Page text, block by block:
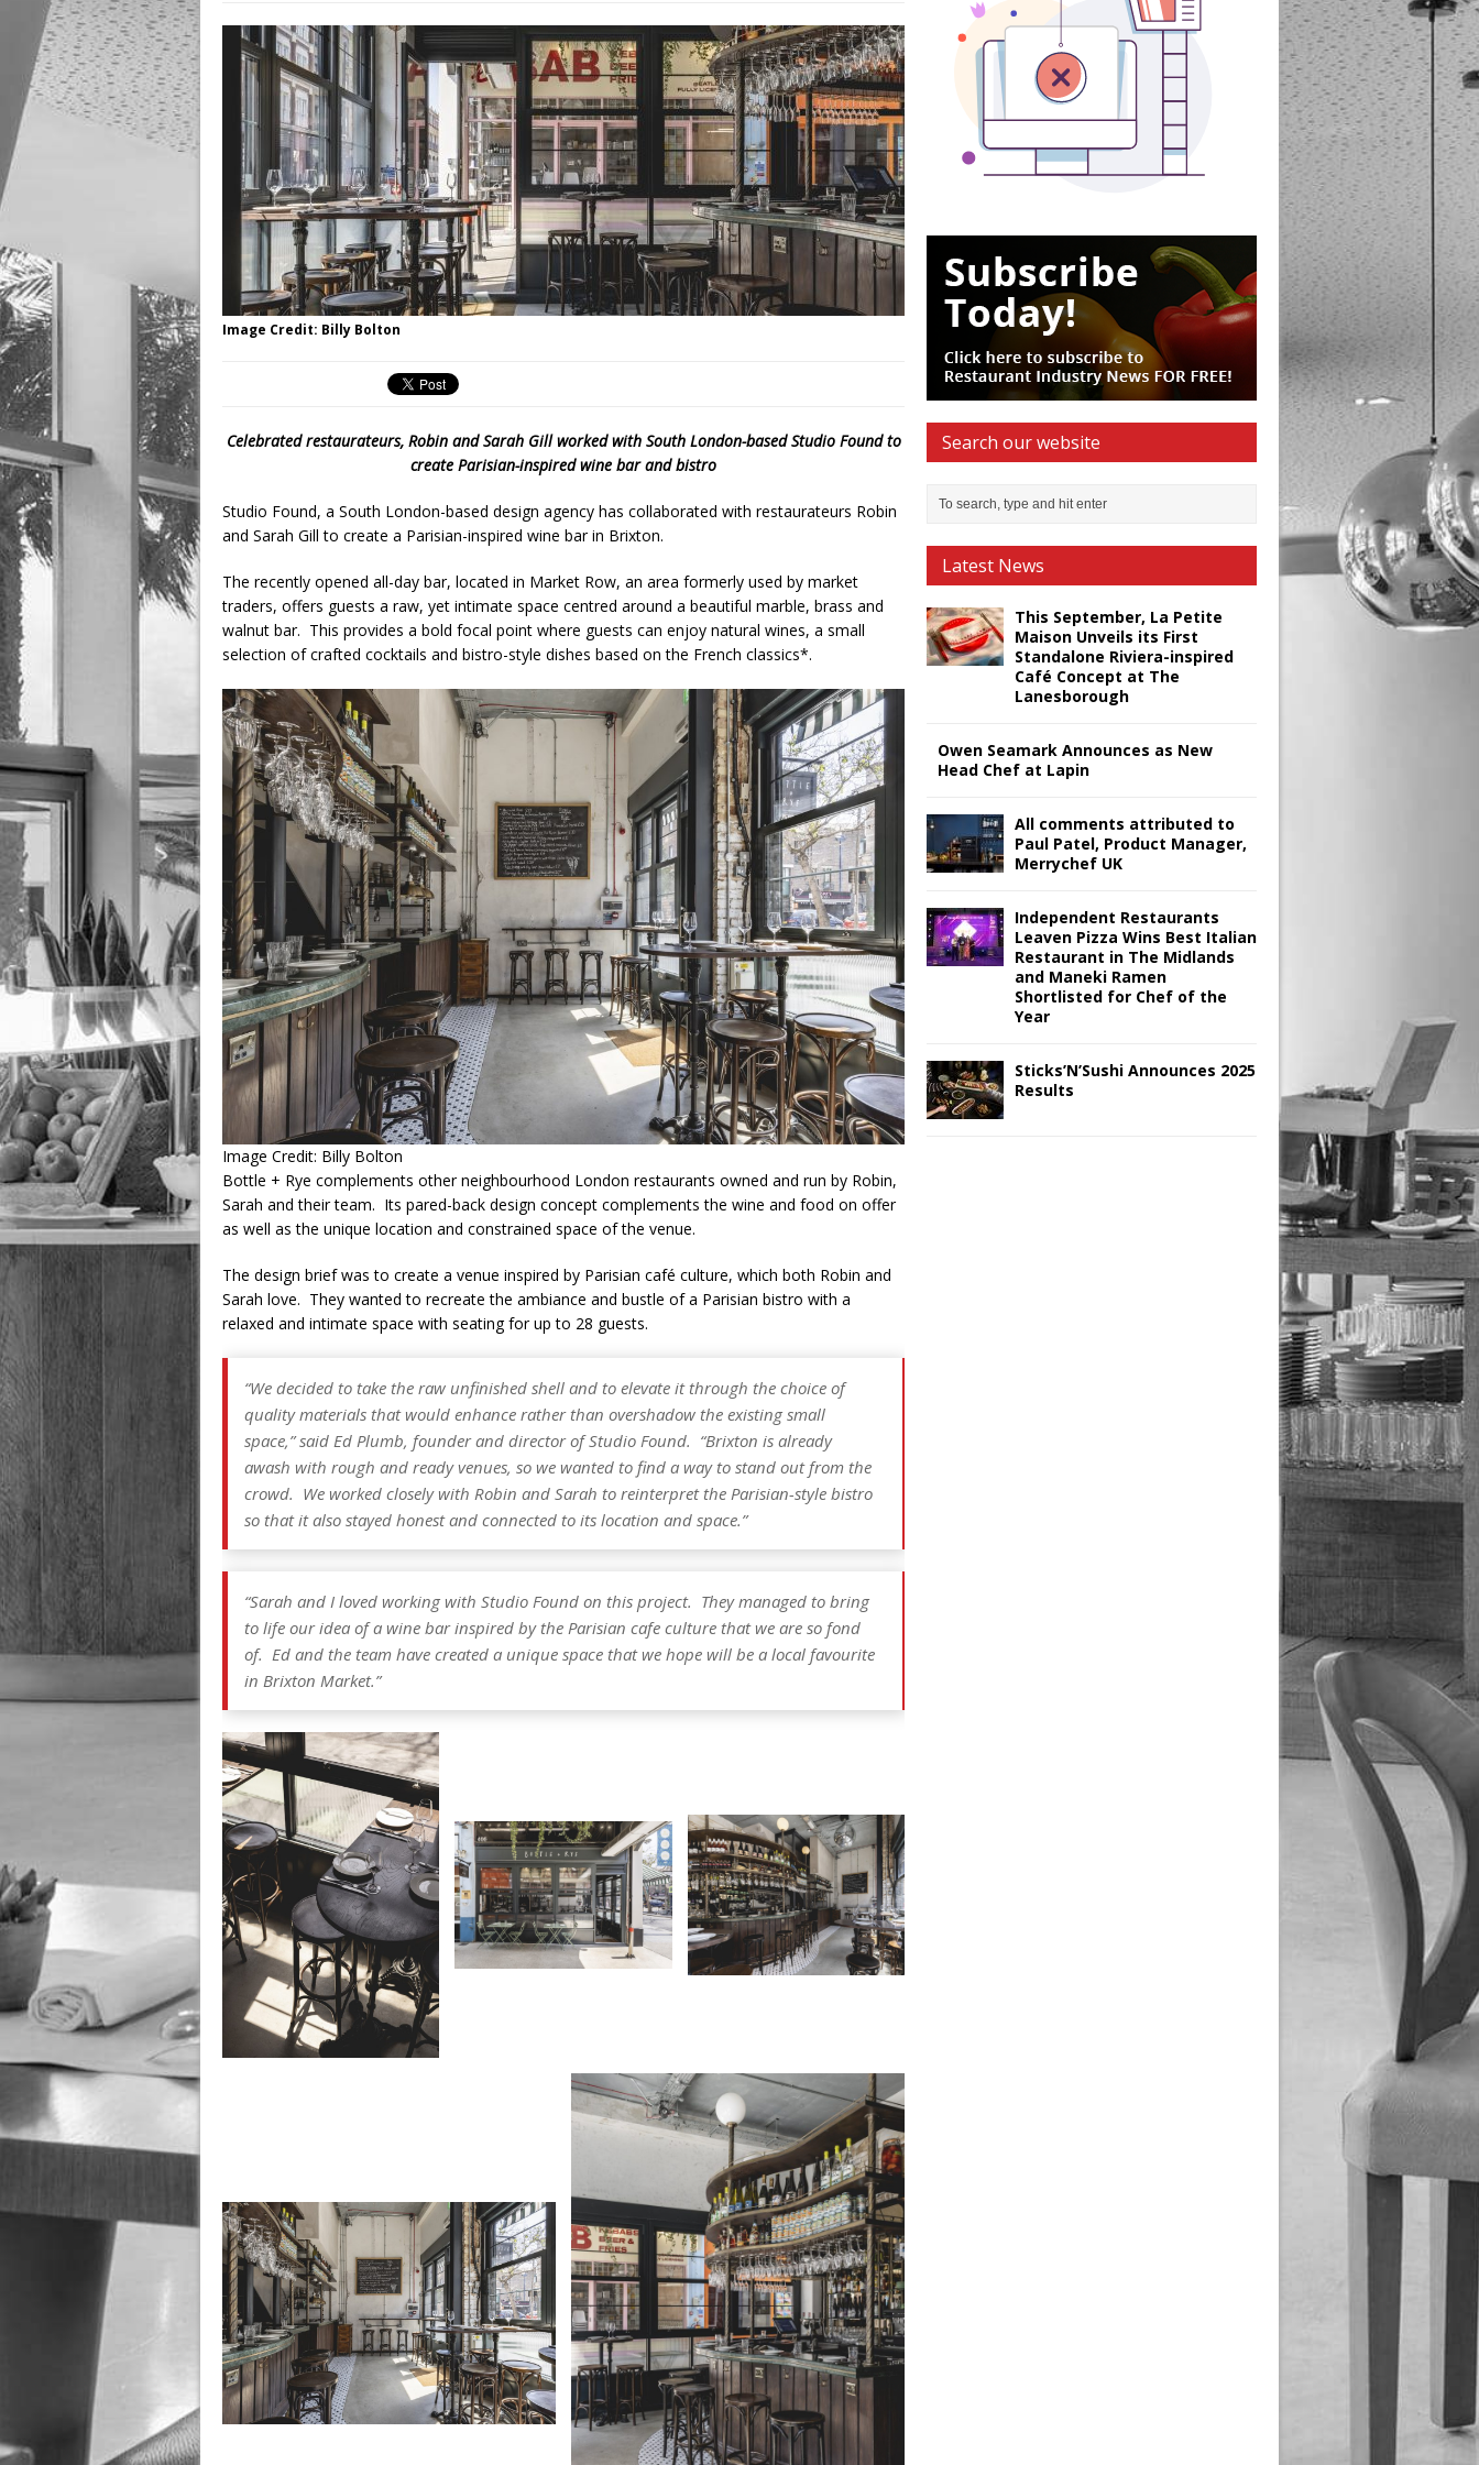
Image Credit: Billy Bolton
Celebrated restaurateurs, Robin and Sarah Gill worked with South London-based Studio Found to
create Parisian-inspired wine bar and bistro
Studio Found, a South London-based design agency has collaborated with restaurateurs Robin
and Sarah Gill to create a Parisian-inspired wine bar in Brixton.
The recently opened all-day bar, located in Market Row, an area formerly used by market
traders, offers guests a raw, yet intimate space centred around a beautiful marble, brass and
walnut bar. This provides a bold focal point where guests can enjoy natural wines, a small
selection of crafted cocktails and bistro-style dishes based on the French classics*.
Image Credit: Billy Bolton
Bottle + Rye complements other neighbourhood London restaurants owned and run by Robin,
Sarah and their team. Its pared-back design concept complements the wine and food on offer
as well as the unique location and constrained space of the venue.
The design brief was to create a venue inspired by Parisian café culture, which both Robin and
Sarah love. They wanted to recreate the ambiance and bustle of a Parisian bistro with a
relaxed and intimate space with seating for up to 28 guests.
“We decided to take the raw unfinished shell and to elevate it through the choice of
quality materials that would enhance rather than overshadow the existing small
space,” said Ed Plumb, founder and director of Studio Found. “Brixton is already
awash with rough and ready venues, so we wanted to find a way to stand out from the
crowd. We worked closely with Robin and Sarah to reinterpret the Parisian-style bistro
so that it also stayed honest and connected to its location and space.”
“Sarah and I loved working with Studio Found on this project. They managed to bring
to life our idea of a wine bar inspired by the Parisian cafe culture that we are so fond
of. Ed and the team have created a unique space that we hope will be a local favourite
in Brixton Market.”
Search our website
Latest News
This September, La Petite
Maison Unveils its First
Standalone Riviera-inspired
Café Concept at The
Lanesborough
Owen Seamark Announces as New
Head Chef at Lapin
All comments attributed to
Paul Patel, Product Manager,
Merrychef UK
Independent Restaurants
Leaven Pizza Wins Best Italian
Restaurant in The Midlands
and Maneki Ramen
Shortlisted for Chef of the
Year
Sticks’N’Sushi Announces 2025
Results